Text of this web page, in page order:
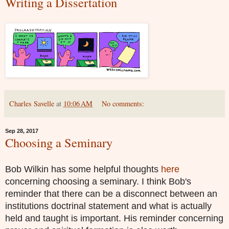
Charles Savelle at 10:06 AM No comments:
Sep 28, 2017
Choosing a Seminary
Bob Wilkin has some helpful thoughts here
concerning choosing a seminary. I think Bob's
reminder that there can be a disconnect between an
institutions doctrinal statement and what is actually
held and taught is important. His reminder concerning